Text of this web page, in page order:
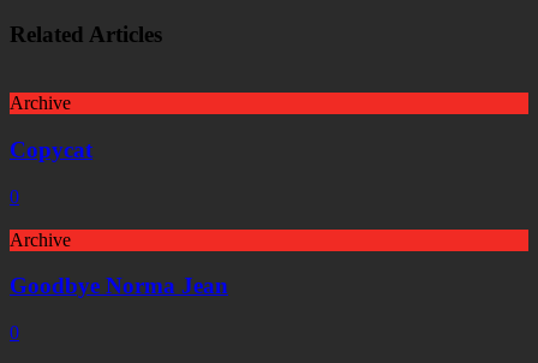
Related Articles
Archive
Copycat
0
Archive
Goodbye Norma Jean
0